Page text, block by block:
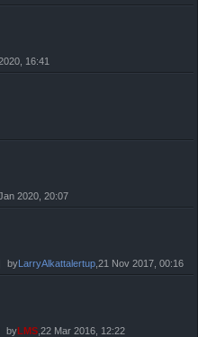
16:41
2020, 20:07
byLarryAlkattalertup ,21 Nov 2017, 00:16
byLMS ,22 Mar 2016, 12:22